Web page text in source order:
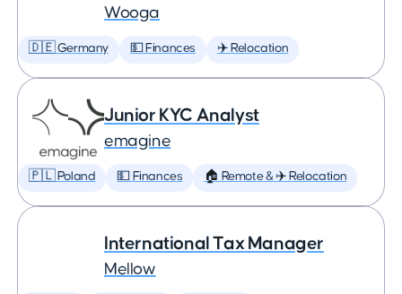
Wooga
🇩🇪 Germany 💵 Finances ✈️ Relocation
Junior KYC Analyst
emagine
🇵🇱 Poland 💵 Finances 🏠 Remote & ✈️ Relocation
International Tax Manager
Mellow